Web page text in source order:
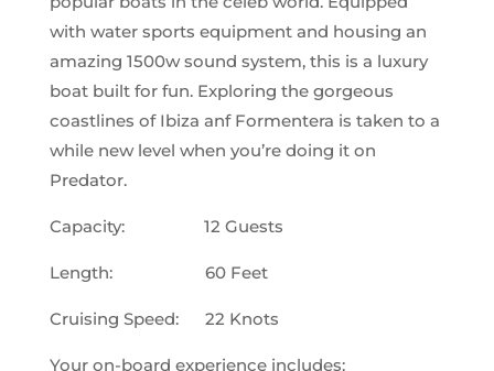
with water sports equipment and housing an
amazing 1500w sound system, this is a luxury
boat built for fun. Exploring the gorgeous
coastlines of Ibiza anf Formentera is taken to a
while new level when you’re doing it on
Predator.
Capacity: 12 Guests
Length: 60 Feet
Cruising Speed: 22 Knots
Your on-board experience includes: